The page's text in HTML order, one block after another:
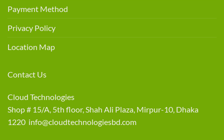
Payment Method
Privacy Policy
Location Map
Contact Us
Cloud Technologies
Shop # 15/A, 5th floor, Shah Ali Plaza, Mirpur-10, Dhaka
1220 info@cloudtechnologiesbd.com